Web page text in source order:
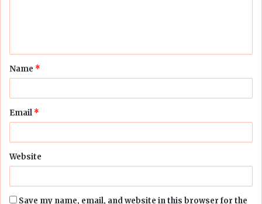
t
*
Name *
Email *
Website
Save my name, email, and website in this browser for the